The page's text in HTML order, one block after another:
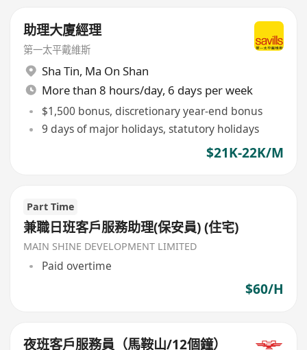
助理大廈經理
第一太平戴維斯
Sha Tin, Ma On Shan
More than 8 hours/day, 6 days per week
$1,500 bonus, discretionary year-end bonus
9 days of major holidays, statutory holidays
$21K-22K/M
Part Time
兼職日班客戶服務助理(保安員) (住宅)
MAIN SHINE DEVELOPMENT LIMITED
Paid overtime
$60/H
夜班客戶服務員（馬鞍山/12個鐘）